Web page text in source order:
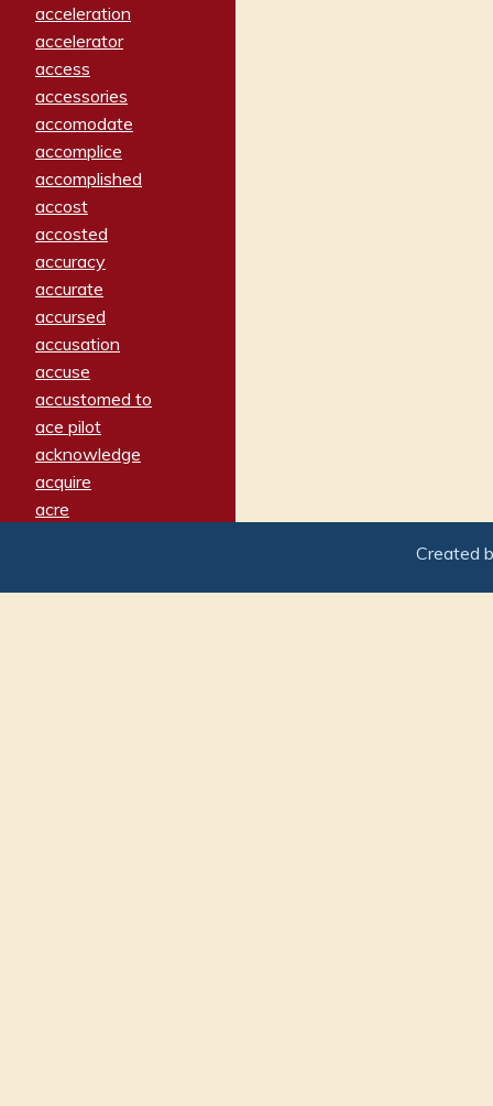
acceleration
accelerator
access
accessories
accomodate
accomplice
accomplished
accost
accosted
accuracy
accurate
accursed
accusation
accuse
accustomed to
ace pilot
acknowledge
acquire
acre
adamant
Created